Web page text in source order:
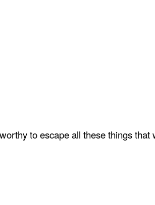
to escape all these things